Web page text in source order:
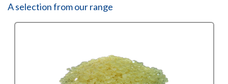
A selection from our range